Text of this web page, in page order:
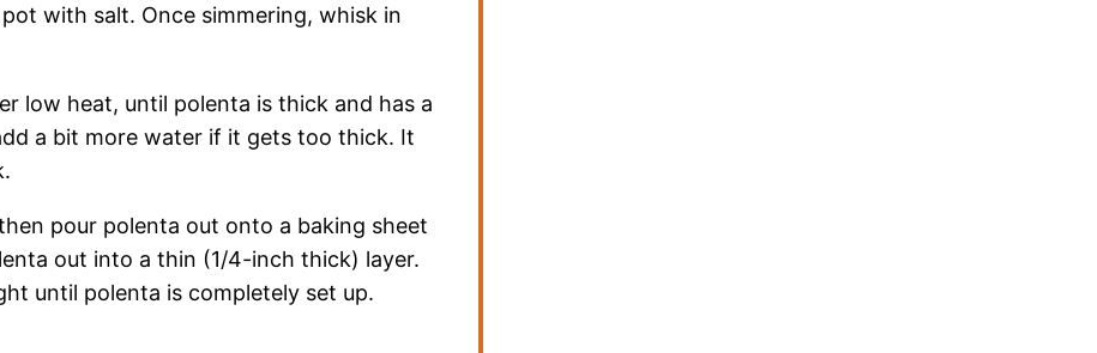
with salt. Once simmering, whisk in
low heat, until polenta is thick and has a
a bit more water if it gets too thick. It
pour polenta out onto a baking sheet
out into a thin (1/4-inch thick) layer.
until polenta is completely set up.